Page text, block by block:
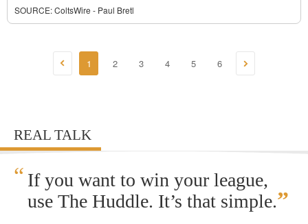
SOURCE:ColtsWire - Paul Bretl
1 2 3 4 5 6
REAL TALK
“ If you want to win your league,
use The Huddle. It’s that simple.”